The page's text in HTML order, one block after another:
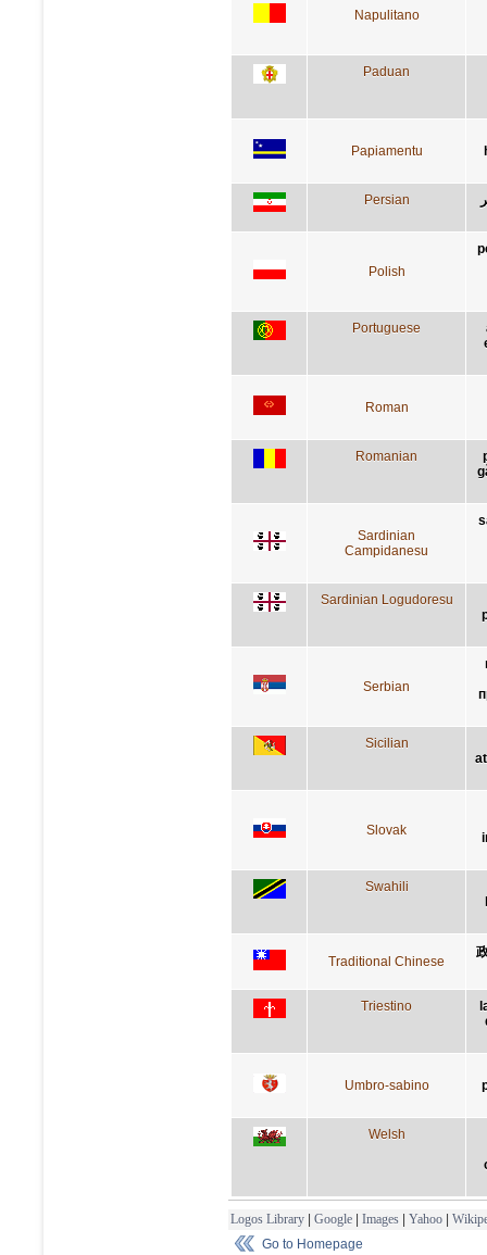
Napulitano
Paduan
Papiamentu
Persian
Polish
Portuguese
Roman
Romanian
Sardinian
Campidanesu
Sardinian Logudoresu
Serbian
Sicilian
Slovak
Swahili
Traditional Chinese
Triestino
Umbro-sabino
Welsh
Logos Library | Google | Images | Yahoo |
Go to Homepage